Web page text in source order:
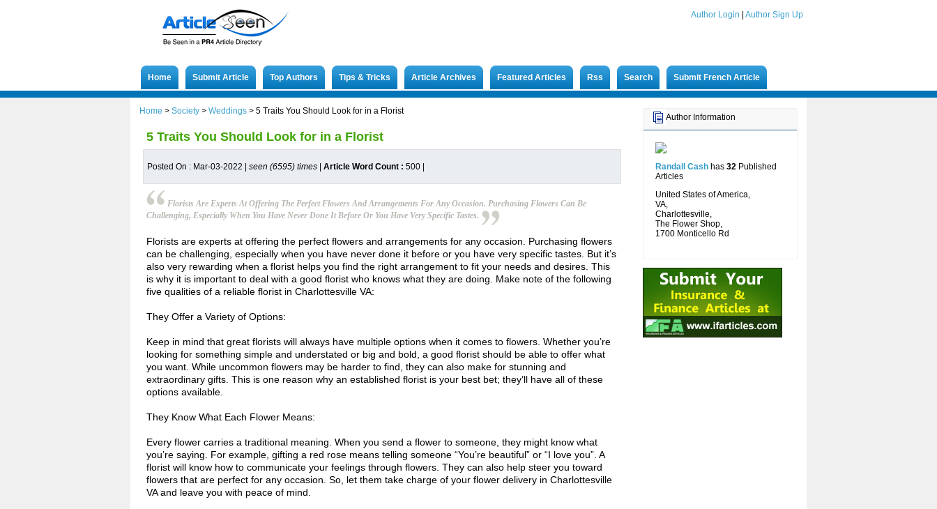
Author Login Author Sign Up
Home Submit Article Top Authors Tips & Tricks Article Archives Featured Articles Rss Search Submit French Article
Author Information
Randall Cash has 32 Published
Articles
United States of America,
VA,
Charlottesville,
The Flower Shop,
1700 Monticello Rd
Home > Society > Weddings > 5 Traits You Should Look for in a Florist
5 Traits You Should Look for in a Florist
Posted On : Mar-03-2022 | seen (6595) times Article Word Count : 500
Florists Are Experts At Offering The Perfect Flowers And Arrangements For Any Occasion. Purchasing Flowers Can Be
Challenging, Especially When You Have Never Done It Before Or You Have Very Specific Tastes.
Florists are experts at offering the perfect flowers and arrangements for any occasion. Purchasing flowers
can be challenging, especially when you have never done it before or you have very specific tastes. But it’s
also very rewarding when a florist helps you find the right arrangement to fit your needs and desires. This
is why it is important to deal with a good florist who knows what they are doing. Make note of the following
five qualities of a reliable florist in Charlottesville VA:
They Offer a Variety of Options:
Keep in mind that great florists will always have multiple options when it comes to flowers. Whether you’re
looking for something simple and understated or big and bold, a good florist should be able to offer what
you want. While uncommon flowers may be harder to find, they can also make for stunning and
extraordinary gifts. This is one reason why an established florist is your best bet; they’ll have all of these
options available.
They Know What Each Flower Means:
Every flower carries a traditional meaning. When you send a flower to someone, they might know what
you’re saying. For example, gifting a red rose means telling someone “You’re beautiful” or “I love you”. A
florist will know how to communicate your feelings through flowers. They can also help steer you toward
flowers that are perfect for any occasion. So, let them take charge of your flower delivery in Charlottesville
VA and leave you with peace of mind.